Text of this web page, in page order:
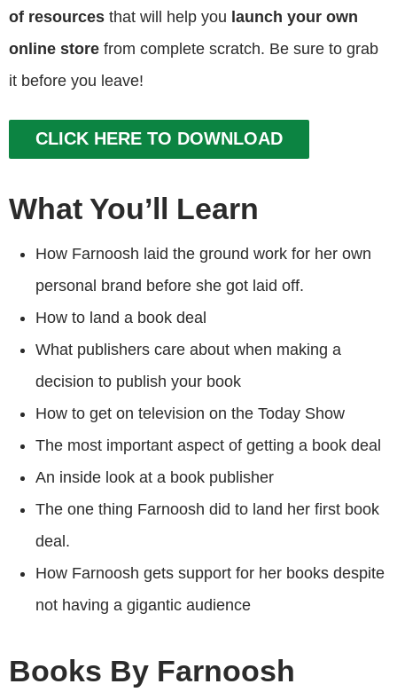
of resources that will help you launch your own
online store from complete scratch. Be sure to grab
it before you leave!
CLICK HERE TO DOWNLOAD
What You’ll Learn
How Farnoosh laid the ground work for her own
personal brand before she got laid off.
How to land a book deal
What publishers care about when making a
decision to publish your book
How to get on television on the Today Show
The most important aspect of getting a book deal
An inside look at a book publisher
The one thing Farnoosh did to land her first book
deal.
How Farnoosh gets support for her books despite
not having a gigantic audience
Books By Farnoosh